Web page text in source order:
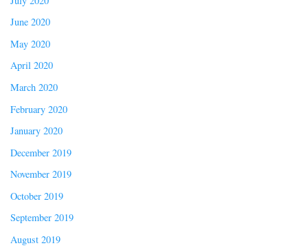
June 2020
May 2020
April 2020
March 2020
February 2020
January 2020
December 2019
November 2019
October 2019
September 2019
August 2019